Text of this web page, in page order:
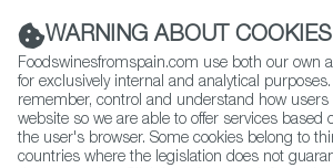
(+34) 913
Contact FWS Worldwide
WARNING ABOUT COOKIES
Foodswinesfromspain.com use both our own
for exclusively internal and analytical
remember, control and understand how
website so we are able to offer services based
the user's browser. Some cookies belong to
countries where the legislation does not